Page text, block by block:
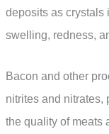
deposits as crystals
swelling, redness,
Bacon and other
nitrites and nitrates,
the quality of meats